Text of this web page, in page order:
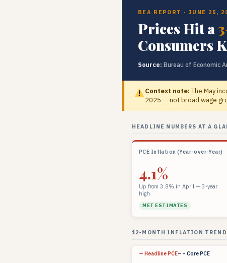
BEA REPORT · JUNE 25,
Prices Hit a
Consumers
Source: Bureau of Economic
Context note: The May
2025 — not broad wage
HEADLINE NUMBERS AT A
PCE Inflation (Year-over-Year)
4.1%
Up from 3.8% in April — 3-year
high
MET ESTIMATES
12-MONTH INFLATION
— Headline PCE– – Core PCE